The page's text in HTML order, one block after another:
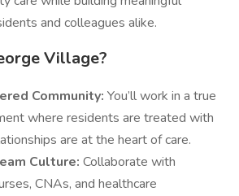
and colleagues alike.
Village?
Community: You’ll work in a true
where residents are treated with
are at the heart of care.
Culture: Collaborate with
CNAs, and healthcare